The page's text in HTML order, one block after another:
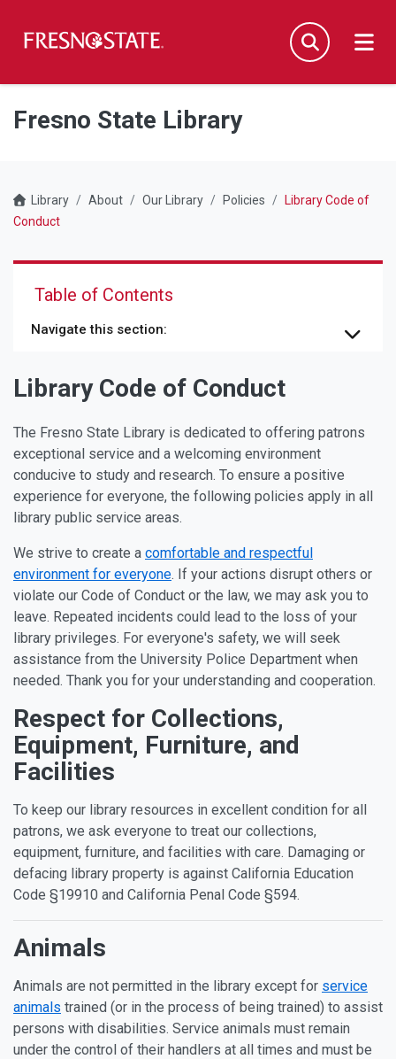
Skip to main content
Skip to main navigation
Skip to footer content
Search
Fresno State Library
Library About Our Library Policies
Library Code of
Conduct
Table of Contents
Navigate this section:
Library Code of Conduct
The Fresno State Library is dedicated to offering patrons
exceptional service and a welcoming environment
conducive to study and research. To ensure a positive
experience for everyone, the following policies apply in all
library public service areas.
We strive to create a comfortable and respectful
environment for everyone. If your actions disrupt others or
violate our Code of Conduct or the law, we may ask you to
leave. Repeated incidents could lead to the loss of your
library privileges. For everyone's safety, we will seek
assistance from the University Police Department when
needed. Thank you for your understanding and cooperation.
Policy Topics
Respect for Collections,
Equipment, Furniture, and
Facilities
To keep our library resources in excellent condition for all
patrons, we ask everyone to treat our collections,
equipment, furniture, and facilities with care. Damaging or
defacing library property is against California Education
Code §19910 and California Penal Code §594.
Animals
Animals are not permitted in the library except for service
animals trained (or in the process of being trained) to assist
persons with disabilities. Service animals must remain
under the control of their handlers at all times and must be